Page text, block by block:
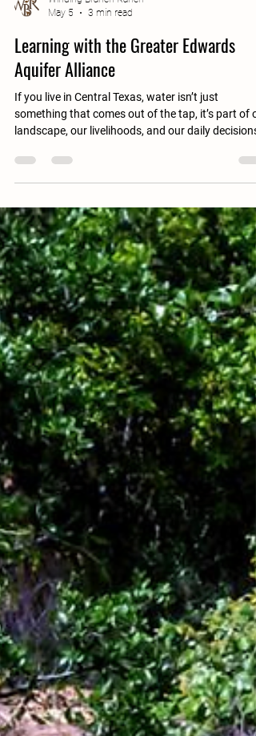
Winding Branch Ranch
May 5
3 min read
Learning with the Greater Edwards
Aquifer Alliance
If you live in Central Texas, water isn’t just
Much of that water comes from the Edwards
Aquifer, a vast underground system that supplies
water to millions of people, supports agriculture,
and sustains the natural beauty of our region. But
for many families, the aquifer can feel like an
abstract concept—we know it is important, but
to picture or explain. That’s exac